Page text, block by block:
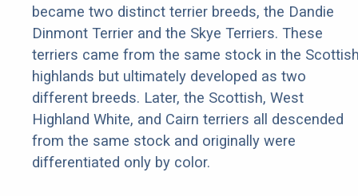
became two distinct terrier breeds, the Dandie
Dinmont Terrier and the Skye Terriers. These
terriers came from the same stock in the
highlands but ultimately developed as two
different breeds. Later, the Scottish, West
Highland White, and Cairn terriers all descended
from the same stock and originally were
differentiated only by color.